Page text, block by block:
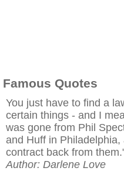
Famous Quotes
You just have to find a
certain things - and I
was gone from Phil
and Huff in
contract back from
Author: Darlene Love